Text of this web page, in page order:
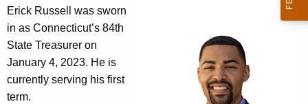
u
r
r
e
n
t
Erick Russell was sworn
in as Connecticut’s 84th
State Treasurer on
January 4, 2023. He is
currently serving his first
term.